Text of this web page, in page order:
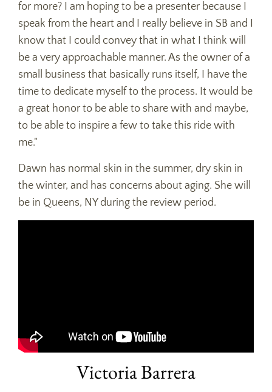
for more? I am hoping to be a presenter because I
speak from the heart and I really believe in SB and I
know that I could convey that in what I think will
be a very approachable manner. As the owner of a
small business that basically runs itself, I have the
time to dedicate myself to the process. It would be
a great honor to be able to share with and maybe,
to be able to inspire a few to take this ride with
me."
Dawn has normal skin in the summer, dry skin in
the winter, and has concerns about aging. She will
be in Queens, NY during the review period.
Victoria Barrera